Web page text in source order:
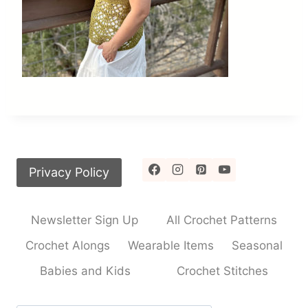
Privacy Policy
Newsletter Sign Up
All Crochet Patterns
Crochet Alongs
Wearable Items
Seasonal
Babies and Kids
Crochet Stitches